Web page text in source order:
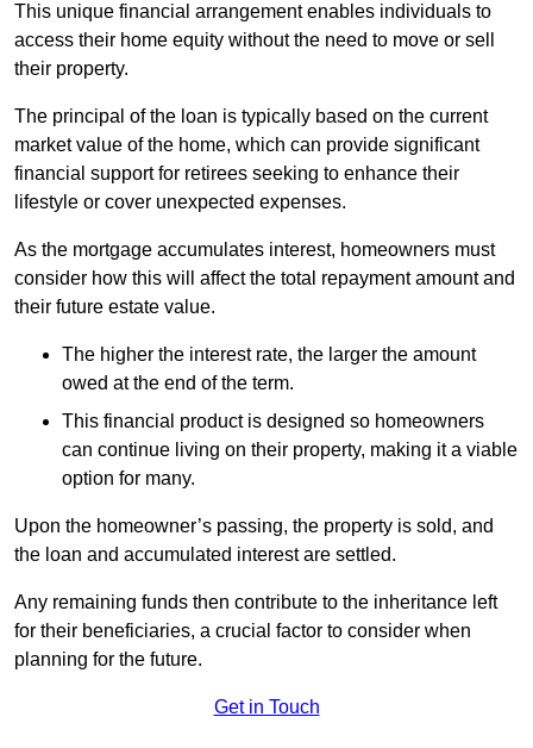
This unique financial arrangement enables individuals to
access their home equity without the need to move or sell
their property.
The principal of the loan is typically based on the current
market value of the home, which can provide significant
financial support for retirees seeking to enhance their
lifestyle or cover unexpected expenses.
As the mortgage accumulates interest, homeowners must
consider how this will affect the total repayment amount and
their future estate value.
The higher the interest rate, the larger the amount
owed at the end of the term.
This financial product is designed so homeowners
can continue living on their property, making it a viable
option for many.
Upon the homeowner’s passing, the property is sold, and
the loan and accumulated interest are settled.
Any remaining funds then contribute to the inheritance left
for their beneficiaries, a crucial factor to consider when
planning for the future.
Get in Touch